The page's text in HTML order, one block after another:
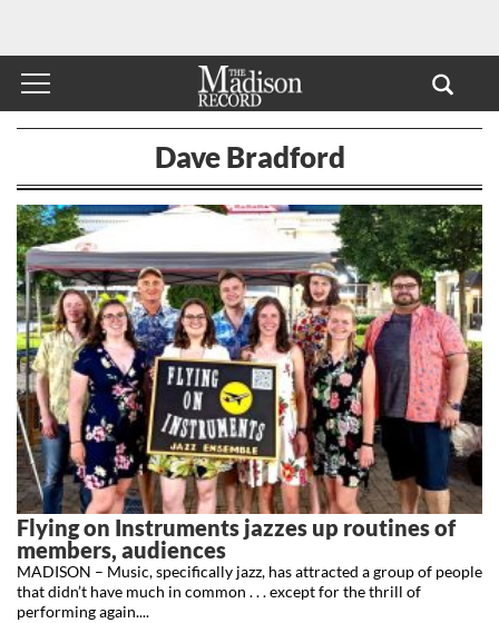
Dave Bradford
Flying on Instruments jazzes up routines of
members, audiences
MADISON – Music, specifically jazz, has attracted a group of people
that didn’t have much in common . . . except for the thrill of
performing again....